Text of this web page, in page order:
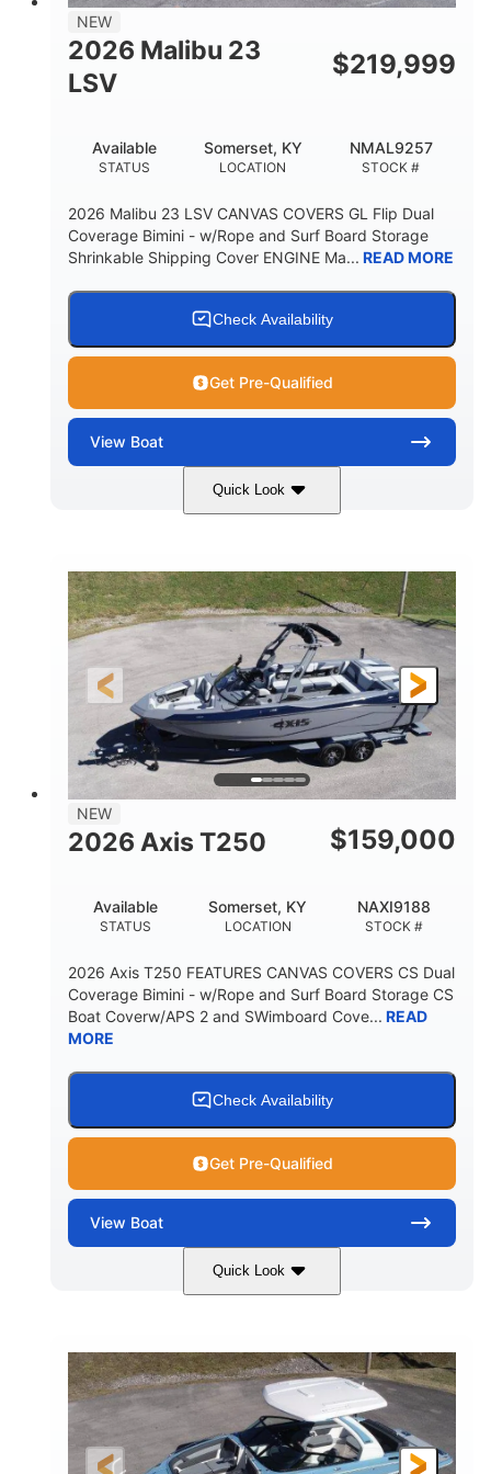
8'5"
BRIDGE CLEARANCE WITH ARCH TOWER FOLDED
DEADRISE
22
DRAFT UP
24.00
DRY WEIGHT PERSON CAPACITY
Yacht Certified 65gal
3.80gal
WATER CAPACITY HULL MATERIAL
Fiberglass
NEW
2026 Malibu 23
LSV
$219,999
STATUS
Available
LOCATION
Somerset, KY
STOCK #
NMAL9257
2026 Malibu 23 LSV CANVAS COVERS GL Flip Dual
Coverage Bimini - w/Rope and Surf Board Storage
Shrinkable Shipping Cover ENGINE Ma... READ MORE
Check Availability
Get Pre-Qualified
View Boat
Quick Look
Ebony Gold Metallic
ENGINE
Malibu Monsoon M6Di
HORSEPOWER
430HP
ENGINE HOURS
0
PROPULSION
Inboard
FUEL TYPE
Gas
LENGTH
23'
BEAM
8'6"
DRAFT
32"
5700lbs
PERSON CAPACITY
15
4435lbs
HULL MATERIAL
Fiberglass
NEW
2026 Axis T250 $159,000
STATUS
Available
LOCATION
Somerset, KY
STOCK #
NAXI9188
2026 Axis T250 FEATURES CANVAS COVERS CS Dual
Coverage Bimini - w/Rope and Surf Board Storage CS
Boat Coverw/APS 2 and SWimboard Cove... READ
MORE
Check Availability
Get Pre-Qualified
View Boat
Quick Look
Zephyr Blue/Graphite
ENGINE
Malibu Monsoon M6Di
HORSEPOWER
430HP
ENGINE HOURS
0